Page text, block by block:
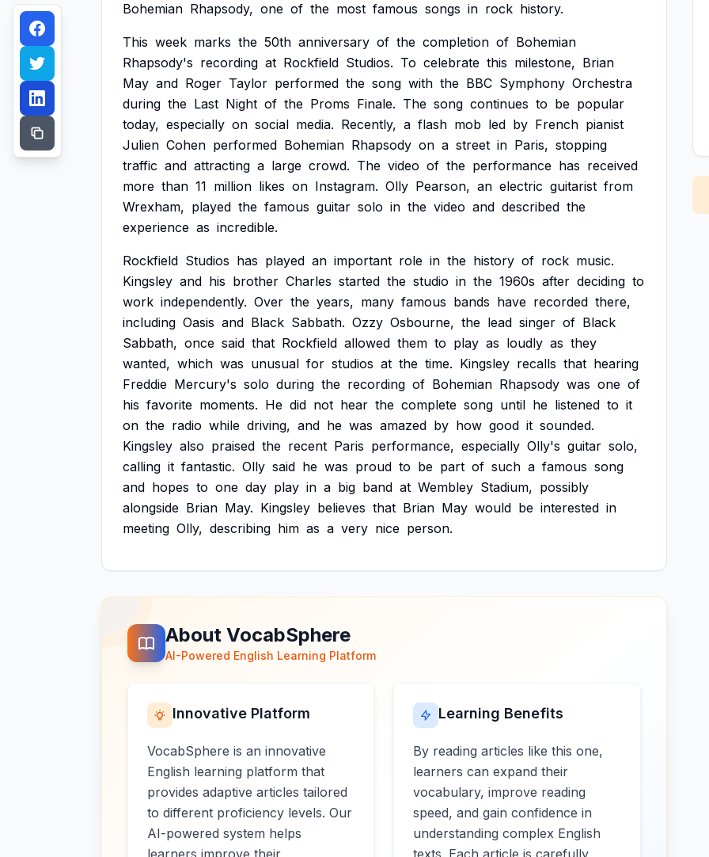
Bohemian Rhapsody, one of the most famous songs in rock history.
This week marks the 50th anniversary of the completion of Bohemian
Rhapsody's recording at Rockfield Studios. To celebrate this milestone, Brian
May and Roger Taylor performed the song with the BBC Symphony Orchestra
during the Last Night of the Proms Finale. The song continues to be popular
today, especially on social media. Recently, a flash mob led by French pianist
Julien Cohen performed Bohemian Rhapsody on a street in Paris, stopping
traffic and attracting a large crowd. The video of the performance has received
more than 11 million likes on Instagram. Olly Pearson, an electric guitarist from
Wrexham, played the famous guitar solo in the video and described the
experience as incredible.
Rockfield Studios has played an important role in the history of rock music.
Kingsley and his brother Charles started the studio in the 1960s after deciding to
work independently. Over the years, many famous bands have recorded there,
including Oasis and Black Sabbath. Ozzy Osbourne, the lead singer of Black
Sabbath, once said that Rockfield allowed them to play as loudly as they
wanted, which was unusual for studios at the time. Kingsley recalls that hearing
Freddie Mercury's solo during the recording of Bohemian Rhapsody was one of
his favorite moments. He did not hear the complete song until he listened to it
on the radio while driving, and he was amazed by how good it sounded.
Kingsley also praised the recent Paris performance, especially Olly's guitar solo,
calling it fantastic. Olly said he was proud to be part of such a famous song
and hopes to one day play in a big band at Wembley Stadium, possibly
alongside Brian May. Kingsley believes that Brian May would be interested in
meeting Olly, describing him as a very nice person.
About VocabSphere
AI-Powered English Learning Platform
Innovative Platform
VocabSphere is an innovative
English learning platform that
provides adaptive articles tailored
to different proficiency levels. Our
AI-powered system helps
learners improve their
Learning Benefits
By reading articles like this one,
learners can expand their
vocabulary, improve reading
speed, and gain confidence in
understanding complex English
texts. Each article is carefully